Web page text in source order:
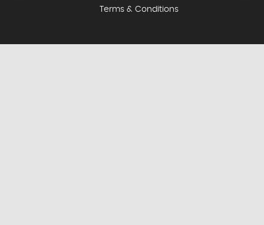
Terms & Conditions